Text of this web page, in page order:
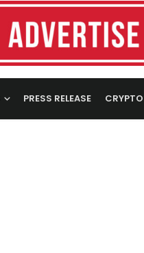
PRESS RELEASE CRYPTO